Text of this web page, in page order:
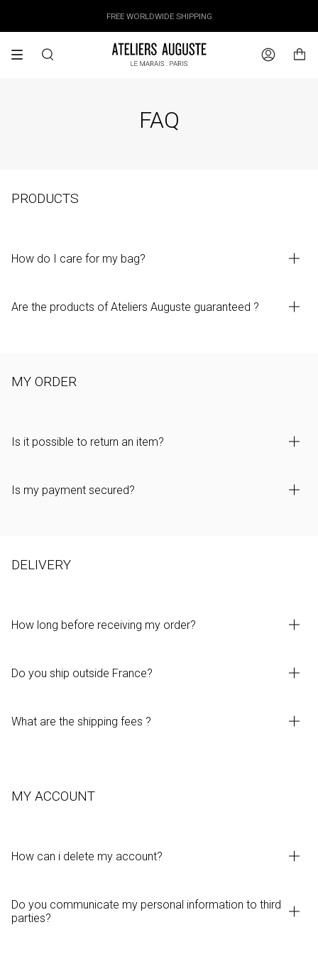
content
DESIGNED IN PARIS / MADE IN ITALY
FREE WORLDWIDE SHIPPING
OUR PRICES ALREADY COVER THE NEW 15% CUSTOMS DUTIES
Search Account
FAQ
PRODUCTS
How do I care for my bag?
Are the products of Ateliers Auguste guaranteed ?
MY ORDER
Is it possible to return an item?
Is my payment secured?
DELIVERY
How long before receiving my order?
Do you ship outside France?
What are the shipping fees ?
MY ACCOUNT
How can i delete my account?
Do you communicate my personal information to third
parties?